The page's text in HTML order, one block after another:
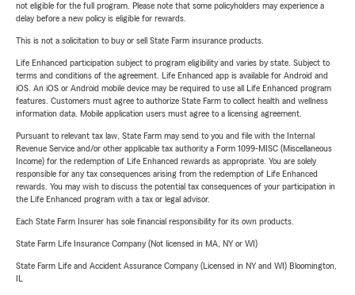
not eligible for the full program. Please note that some policyholders may experience a
delay before a new policy is eligible for rewards.
This is not a solicitation to buy or sell State Farm insurance products.
Life Enhanced participation subject to program eligibility and varies by state. Subject to
terms and conditions of the agreement. Life Enhanced app is available for Android and
iOS. An iOS or Android mobile device may be required to use all Life Enhanced program
features. Customers must agree to authorize State Farm to collect health and wellness
information data. Mobile application users must agree to a licensing agreement.
Pursuant to relevant tax law, State Farm may send to you and file with the Internal
Revenue Service and/or other applicable tax authority a Form 1099-MISC (Miscellaneous
Income) for the redemption of Life Enhanced rewards as appropriate. You are solely
responsible for any tax consequences arising from the redemption of Life Enhanced
rewards. You may wish to discuss the potential tax consequences of your participation in
the Life Enhanced program with a tax or legal advisor.
Each State Farm Insurer has sole financial responsibility for its own products.
State Farm Life Insurance Company (Not licensed in MA, NY or WI)
State Farm Life and Accident Assurance Company (Licensed in NY and WI) Bloomington,